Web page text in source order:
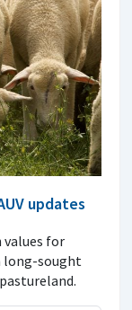
updates
values for
long-sought